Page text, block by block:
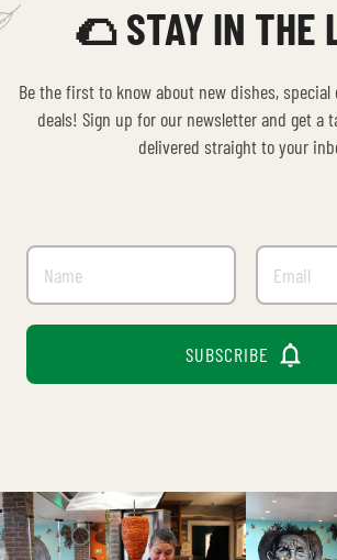
🌮 STAY IN THE
Be the first to know about new dishes,
deals! Sign up for our newsletter and get a
delivered straight to your
SUBSCRIBE 